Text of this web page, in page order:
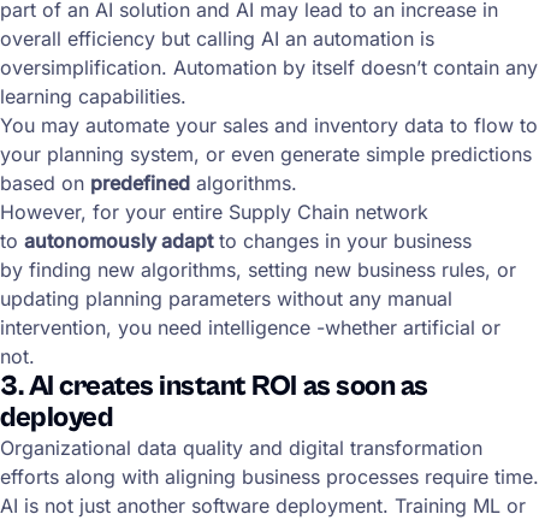
part of an AI solution and AI may lead to an increase in
overall efficiency but calling AI an automation is
oversimplification. Automation by itself doesn’t contain any
learning capabilities.
You may automate your sales and inventory data to flow to
your planning system, or even generate simple predictions
based on predefined algorithms.
However, for your entire Supply Chain network
to autonomously adaptto changes in your business
by finding new algorithms, setting new business rules, or
updating planning parameters without any manual
intervention, you need intelligence -whether artificial or
not.
3. AI creates instant ROI as soon as
deployed
Organizational data quality and digital transformation
efforts along with aligning business processes require time.
AI is not just another software deployment. Training ML or